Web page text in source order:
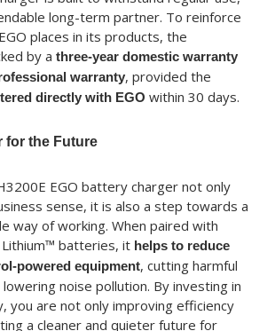
long-term partner. To reinforce
places in its products, the
by a three-year domestic warranty
warranty, provided the
directly with EGO within 30 days.
for the Future
EGO battery charger not only
sense, it is also a step towards a
way of working. When paired with
Lithium™ batteries, it helps to reduce
powered equipment, cutting harmful
noise pollution. By investing in
you are not only improving efficiency
a cleaner and quieter future for